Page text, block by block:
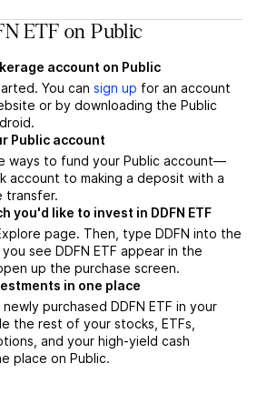
ETF on Public
account on Public
You can sign up for an account
or by downloading the Public
Public account
ways to fund your Public account—
account to making a deposit with a
transfer.
you'd like to invest in DDFN ETF
page. Then, type DDFN into the
see DDFN ETF appear in the
up the purchase screen.
in one place
purchased DDFN ETF in your
the rest of your stocks, ETFs,
and your high-yield cash
place on Public.